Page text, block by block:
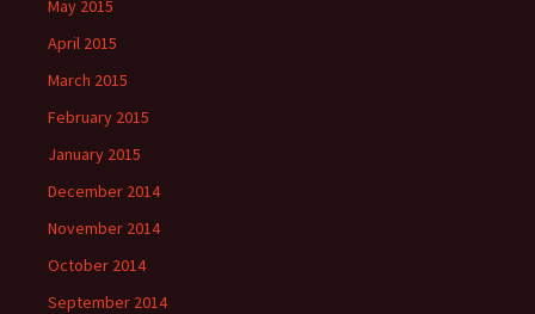
May 2015
April 2015
March 2015
February 2015
January 2015
December 2014
November 2014
October 2014
September 2014